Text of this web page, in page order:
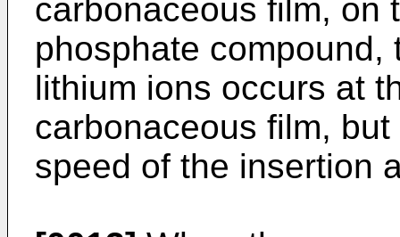
carbonaceous film, on
phosphate
lithium ions occurs at
carbonaceous film,
speed of the insertion